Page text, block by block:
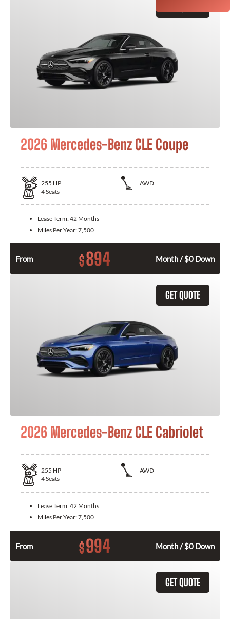
2026 Mercedes-Benz CLE Coupe
255 HP
AWD
4Seats
Lease Term:42 Months
Miles Per Year:7,500
From $894 Month / $0 Down
GET QUOTE
2026 Mercedes-Benz CLE Cabriolet
255 HP
AWD
4Seats
Lease Term:42 Months
Miles Per Year:7,500
From $994 Month / $0 Down
GET QUOTE